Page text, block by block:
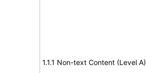
1.1.1 Non-text Content (Level A)